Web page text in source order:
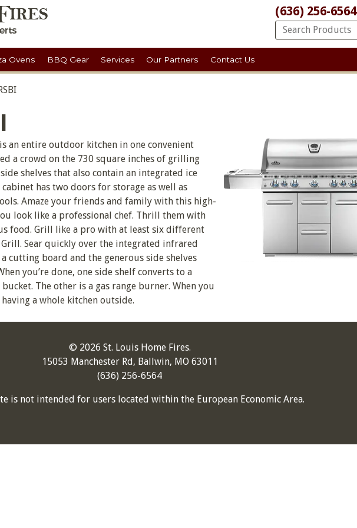
(636) 256-6564
Ovens BBQ Gear Services Our Partners Contact Us
an entire outdoor kitchen in one convenient
a crowd on the 730 square inches of grilling
side shelves that also contain an integrated ice
has two doors for storage as well as
Amaze your friends and family with this high-
look like a professional chef. Thrill them with
food. Grill like a pro with at least six different
Sear quickly over the integrated infrared
a cutting board and the generous side shelves
you’re done, one side shelf converts to a
The other is a gas range burner. When you
having a whole kitchen outside.
© 2026 St. Louis Home Fires.
15053 Manchester Rd, Ballwin, MO 63011
(636) 256-6564
is not intended for users located within the European Economic Area.